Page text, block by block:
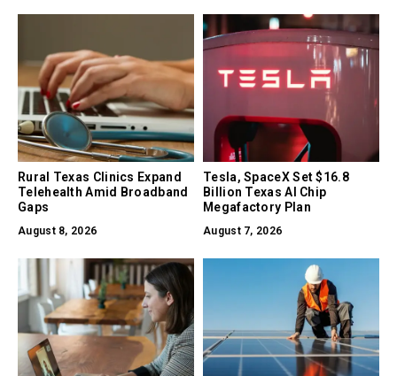
Rural Texas Clinics Expand
Telehealth Amid Broadband
Gaps
August 8, 2026
Tesla, SpaceX Set $16.8
Billion Texas AI Chip
Megafactory Plan
August 7, 2026